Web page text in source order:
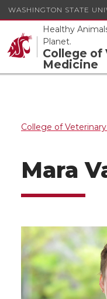
WASHINGTON STATE
Healthy
Planet.
College of
Medicine
College of
Mara